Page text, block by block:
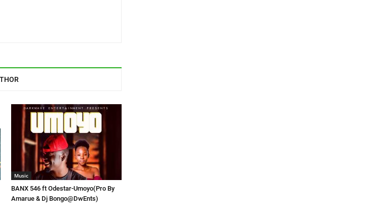
Music
BANX 546 ft Odestar-Umoyo(Pro By
Amarue & Dj Bongo@DwEnts)